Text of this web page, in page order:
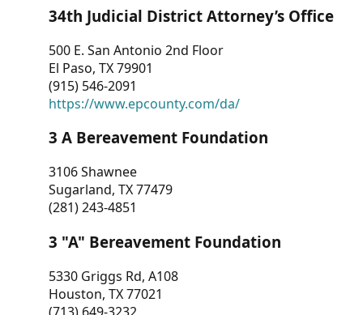
CONTACT
US
34th Judicial District Attorney’s Office
500 E. San Antonio 2nd Floor
El Paso, TX 79901
(915) 546-2091
https://www.epcounty.com/da/
3 A Bereavement Foundation
3106 Shawnee
Sugarland, TX 77479
(281) 243-4851
3 "A" Bereavement Foundation
5330 Griggs Rd, A108
Houston, TX 77021
(713) 649-3232